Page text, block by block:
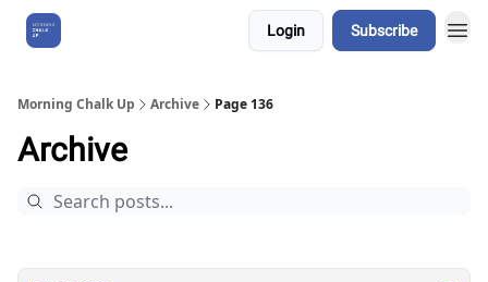
Login Subscribe
Morning Chalk Up Archive Page 136
Archive